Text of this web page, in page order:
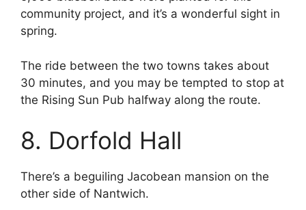
community project, and it’s a wonderful sight in
spring.
The ride between the two towns takes about
30 minutes, and you may be tempted to stop at
the Rising Sun Pub halfway along the route.
8. Dorfold Hall
There’s a beguiling Jacobean mansion on the
other side of Nantwich.